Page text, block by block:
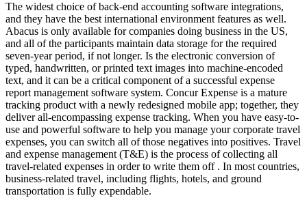
The widest choice of back-end accounting software integrations,
and they have the best international environment features as well.
Abacus is only available for companies doing business in the US,
and all of the participants maintain data storage for the required
seven-year period, if not longer. Is the electronic conversion of
typed, handwritten, or printed text images into machine-encoded
text, and it can be a critical component of a successful expense
report management software system. Concur Expense is a mature
tracking product with a newly redesigned mobile app; together, they
deliver all-encompassing expense tracking. When you have easy-to-
use and powerful software to help you manage your corporate travel
expenses, you can switch all of those negatives into positives. Travel
and expense management (T&E) is the process of collecting all
travel-related expenses in order to write them off . In most countries,
business-related travel, including flights, hotels, and ground
transportation is fully expendable.